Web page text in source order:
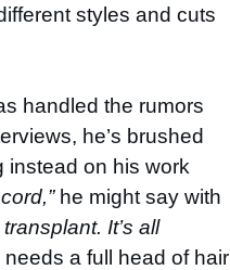
styles and cuts
handled the rumors
he’s brushed
instead on his work
he might say with
It’s all
a full head of hair